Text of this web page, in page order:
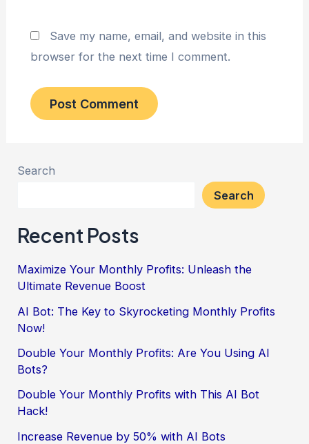
Save my name, email, and website in this
browser for the next time I comment.
Search
Search
Recent Posts
Maximize Your Monthly Profits: Unleash the
Ultimate Revenue Boost
AI Bot: The Key to Skyrocketing Monthly Profits
Now!
Double Your Monthly Profits: Are You Using AI
Bots?
Double Your Monthly Profits with This AI Bot
Hack!
Increase Revenue by 50% with AI Bots